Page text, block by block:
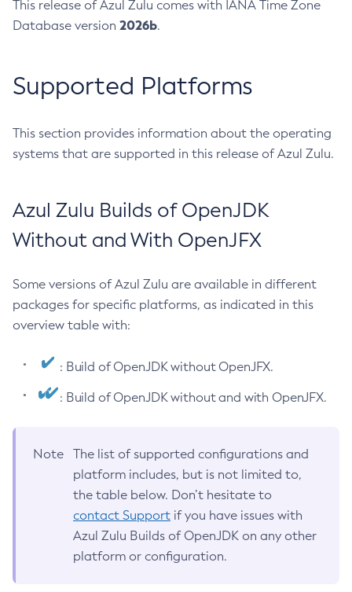
This release of Azul Zulu comes with IANA Time Zone
Database version 2026b.
Supported Platforms
This section provides information about the operating
systems that are supported in this release of Azul Zulu.
Azul Zulu Builds of OpenJDK
Without and With OpenJFX
Some versions of Azul Zulu are available in different
packages for specific platforms, as indicated in this
overview table with:
: Build of OpenJDK without OpenJFX.
: Build of OpenJDK without and with OpenJFX.
Note
The list of supported configurations and
platform includes, but is not limited to,
the table below. Don’t hesitate to
contact Support if you have issues with
Azul Zulu Builds of OpenJDK on any other
platform or configuration.